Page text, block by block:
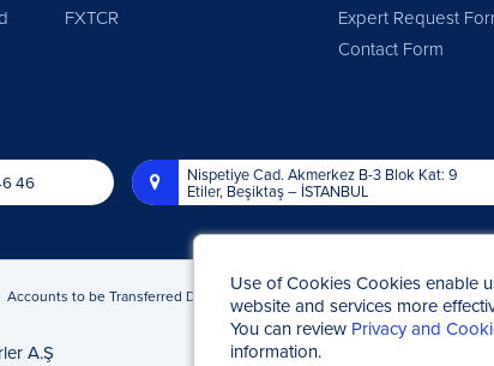
FXTCR
Expert Request
Contact Form
46 Nispetiye Cad. Akmerkez B-3 Blok Kat: 9
Etiler, Beşiktaş – İSTANBUL
Accounts to be Transferred Due to Statute of Limitations
A.Ş
Use of Cookies Cookies enable
website and services more
You can review Privacy and
information.